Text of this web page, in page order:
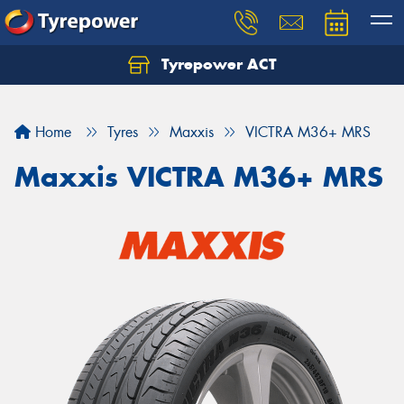
Tyrepower ACT
Home Tyres Maxxis VICTRA M36+ MRS
Maxxis VICTRA M36+ MRS
Let us know what you need, and our team will
Your details